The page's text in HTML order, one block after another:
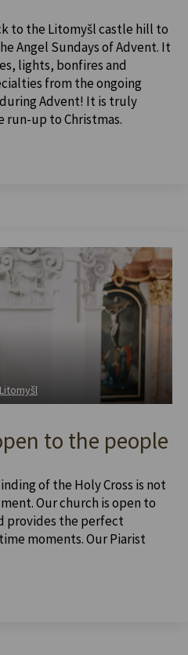
to the Litomyšl castle hill to
Angel Sundays of Advent. It
lights, bonfires and
from the ongoing
Advent! It is truly
up to Christmas.
to the people
of the Holy Cross is not
Our church is open to
provides the perfect
moments. Our Piarist